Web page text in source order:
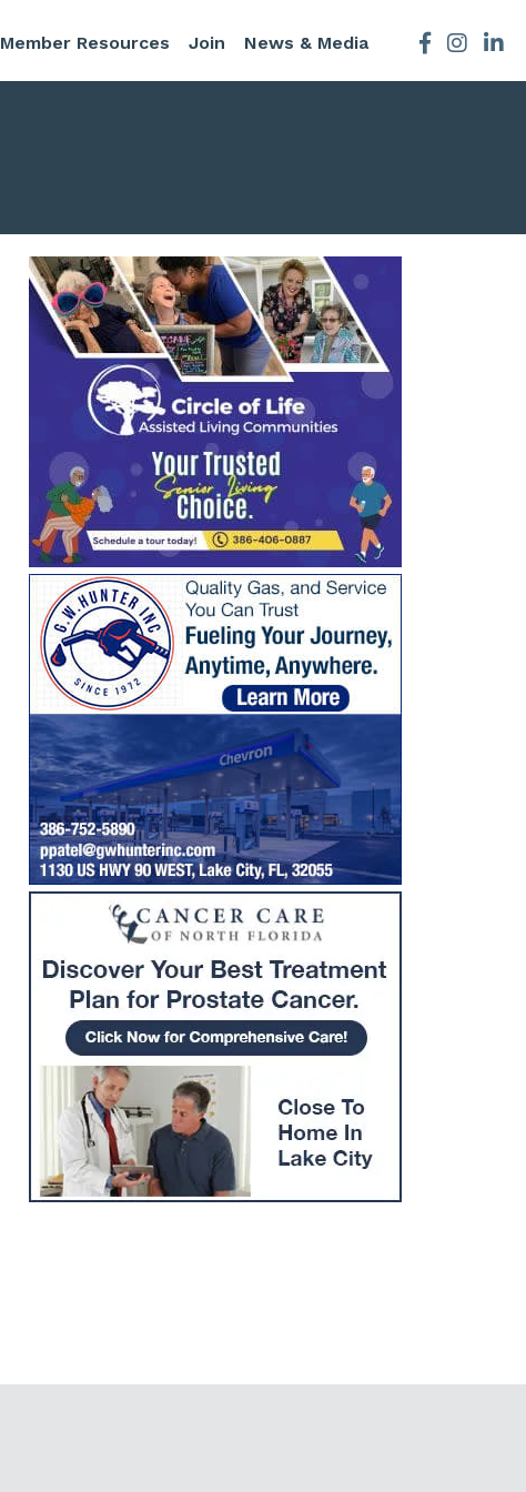
Member Resources Join News & Media Facebook